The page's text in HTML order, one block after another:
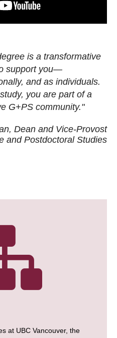
is a transformative
support you—
and as individuals.
you are part of a
G+PS community."
Dean and Vice-Provost
and Postdoctoral Studies
at UBC Vancouver, the